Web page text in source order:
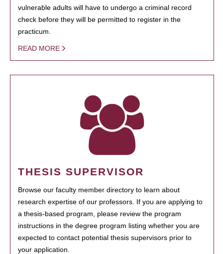
vulnerable adults will have to undergo a criminal record
check before they will be permitted to register in the
practicum.
READ MORE
THESIS SUPERVISOR
Browse our faculty member directory to learn about
research expertise of our professors. If you are applying to
a thesis-based program, please review the program
instructions in the degree program listing whether you are
expected to contact potential thesis supervisors prior to
your application.